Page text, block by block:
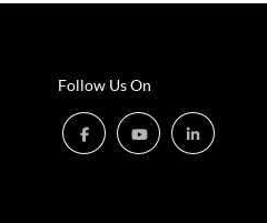
Follow Us On